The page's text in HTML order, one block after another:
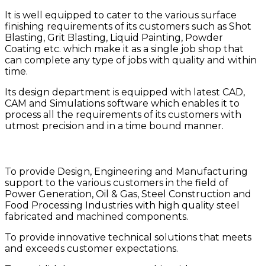
It is well equipped to cater to the various surface
finishing requirements of its customers such as Shot
Blasting, Grit Blasting, Liquid Painting, Powder
Coating etc. which make it as a single job shop that
can complete any type of jobs with quality and within
time.
Its design department is equipped with latest CAD,
CAM and Simulations software which enables it to
process all the requirements of its customers with
utmost precision and in a time bound manner.
To provide Design, Engineering and Manufacturing
support to the various customers in the field of
Power Generation, Oil & Gas, Steel Construction and
Food Processing Industries with high quality steel
fabricated and machined components.
To provide innovative technical solutions that meets
and exceeds customer expectations.